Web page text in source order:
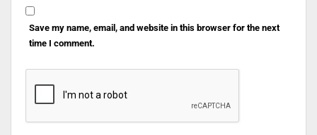
Save my name, email, and website in this browser for the next
time I comment.